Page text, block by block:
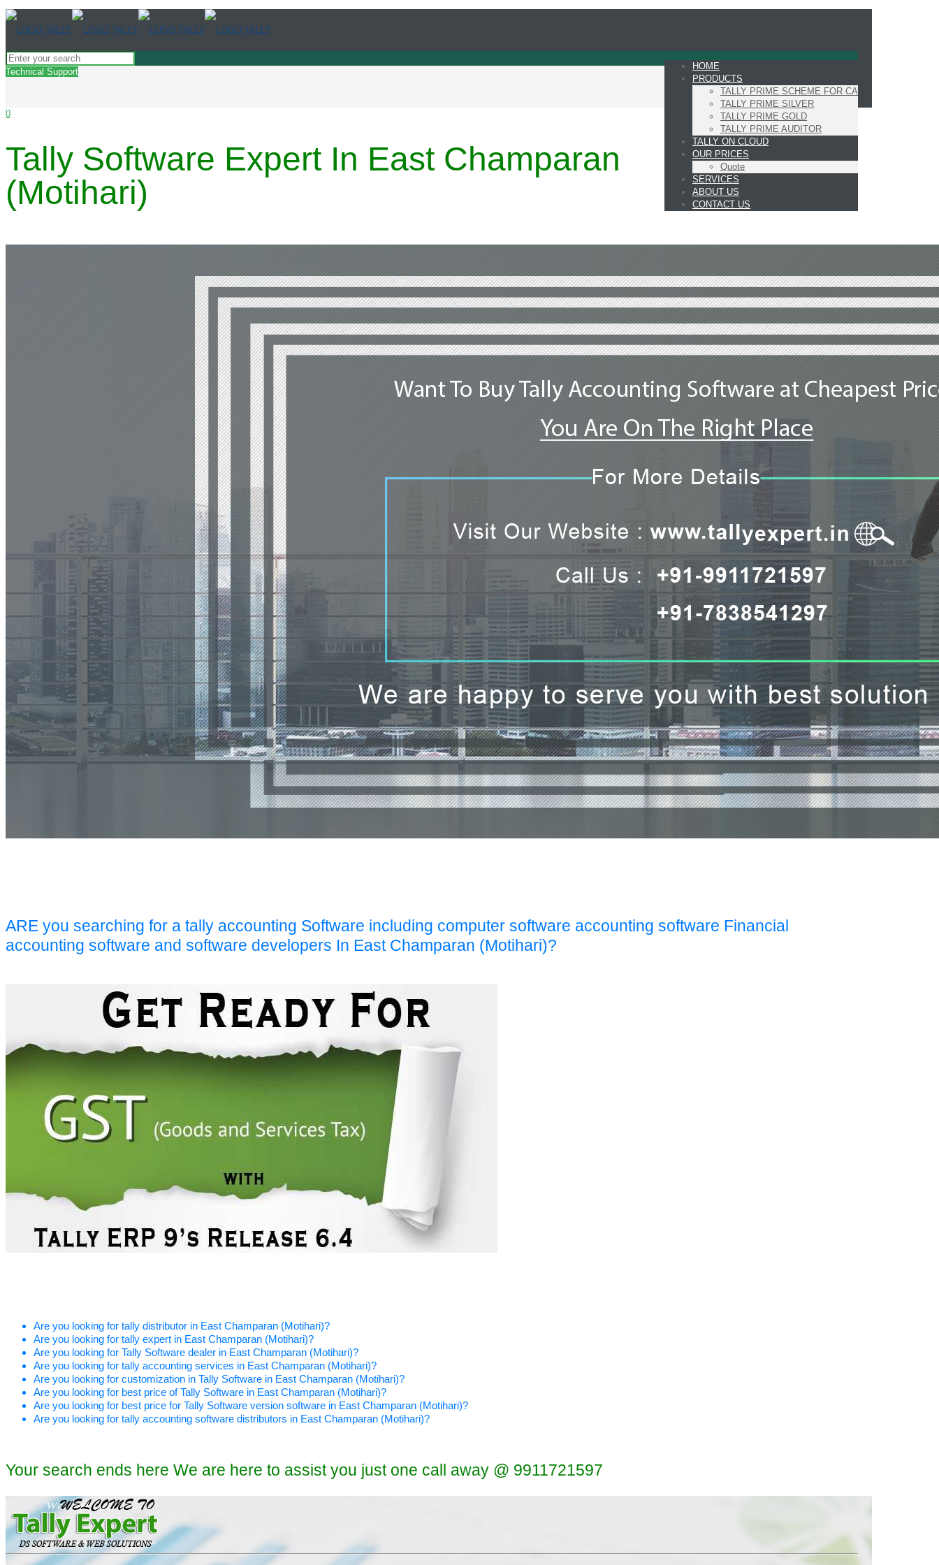
HOME
PRODUCTS
TALLY PRIME SCHEME FOR CA
TALLY PRIME SILVER
TALLY PRIME GOLD
TALLY PRIME AUDITOR
TALLY ON CLOUD
OUR PRICES
Quote
SERVICES
ABOUT US
CONTACT US
Technical Support
0
Tally Software Expert In East Champaran
(Motihari)
ARE you searching for a tally accounting Software including computer software accounting software Financial
accounting software and software developers In East Champaran (Motihari)?
Are you looking for tally distributor in East Champaran (Motihari)?
Are you looking for tally expert in East Champaran (Motihari)?
Are you looking for Tally Software dealer in East Champaran (Motihari)?
Are you looking for tally accounting services in East Champaran (Motihari)?
Are you looking for customization in Tally Software in East Champaran (Motihari)?
Are you looking for best price of Tally Software in East Champaran (Motihari)?
Are you looking for best price for Tally Software version software in East Champaran (Motihari)?
Are you looking for tally accounting software distributors in East Champaran (Motihari)?
Your search ends here We are here to assist you just one call away @ 9911721597